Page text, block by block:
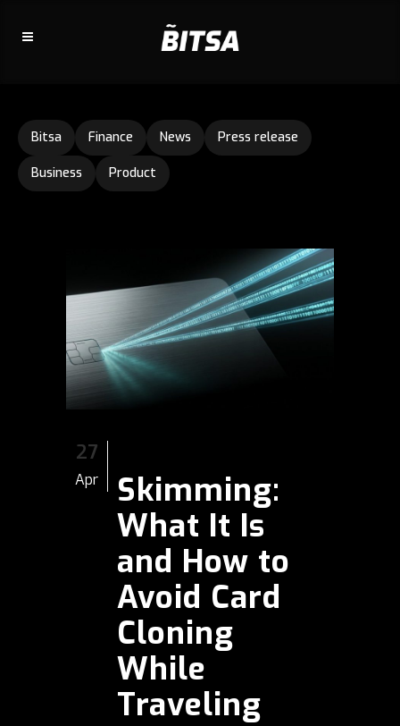
Bitsa Finance News Press release
Business Product
27
Apr
Skimming:
What It Is
and How to
Avoid Card
Cloning
While
Traveling